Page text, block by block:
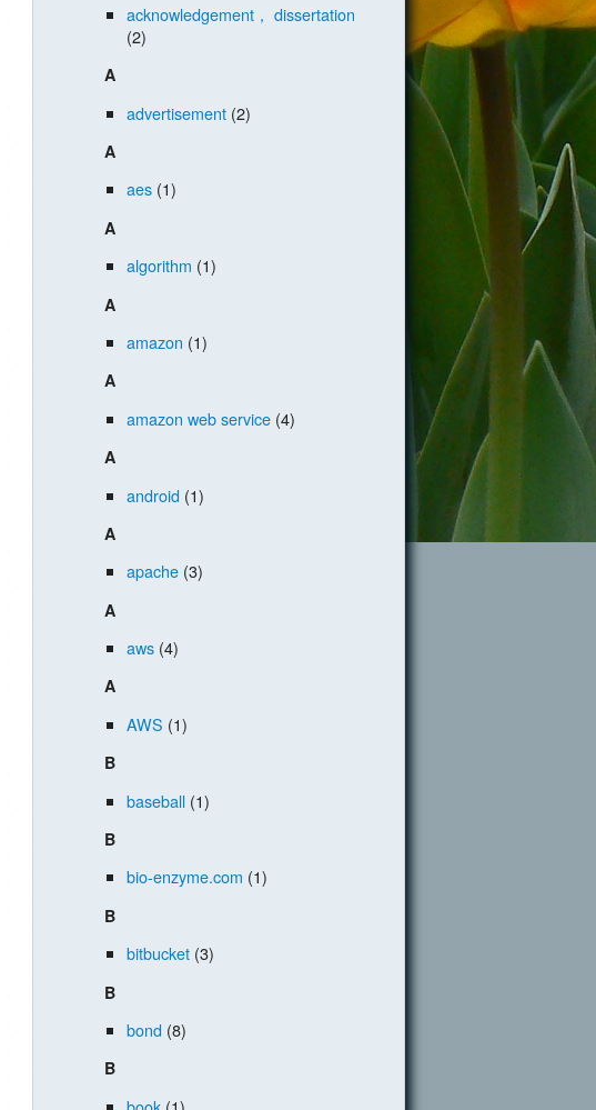
acknowledgement， dissertation
(2)
A
advertisement (2)
A
aes (1)
A
algorithm (1)
A
amazon (1)
A
amazon web service (4)
A
android (1)
A
apache (3)
A
aws (4)
A
AWS (1)
B
baseball (1)
B
bio-enzyme.com (1)
B
bitbucket (3)
B
bond (8)
B